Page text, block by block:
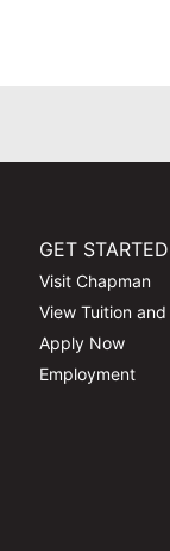
GET STARTED
Visit Chapman
View Tuition and
Apply Now
Employment